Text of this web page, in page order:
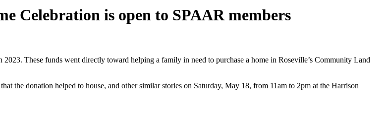
Celebration is open to SPAAR members
These funds went directly toward helping a family in need to purchase a home in Roseville’s Community Land
the donation helped to house, and other similar stories on Saturday, May 18, from 11am to 2pm at the Harrison